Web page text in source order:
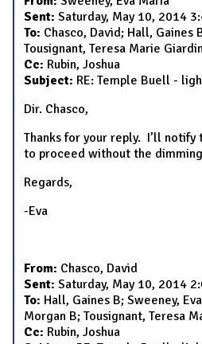
Sent: Saturday, May 10, 2014
To: Chasco, David; Hall, Gaines
Tousignant, Teresa Marie
Cc: Rubin, Joshua
Subject: RE: Temple Buell -
Dir. Chasco,
Thanks for your reply. I’ll
to proceed without the
Regards,
-Eva
From: Chasco, David
Sent: Saturday, May 10, 2014
To: Hall, Gaines B; Sweeney,
Morgan B; Tousignant, Teresa
Cc: Rubin, Joshua